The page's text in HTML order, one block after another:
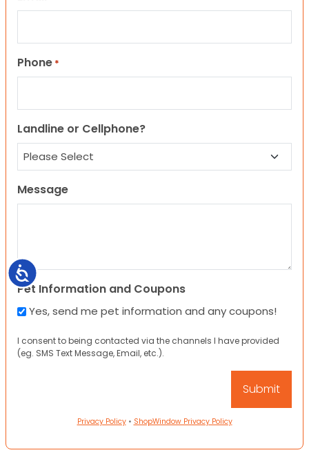
Accessibility
Phone *
Landline or Cellphone?
Message
Pet Information and Coupons
Yes, send me pet information and any coupons!
I consent to being contacted via the channels I have provided
(eg. SMS Text Message, Email, etc.).
Privacy Policy• ShopWindow Privacy Policy